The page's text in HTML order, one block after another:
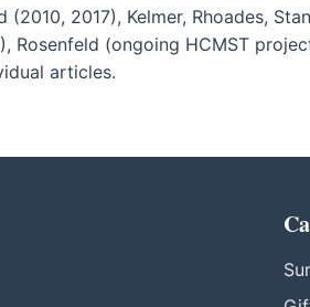
(2010, 2017), Kelmer, Rhoades,
Rosenfeld (ongoing HCMST
articles.